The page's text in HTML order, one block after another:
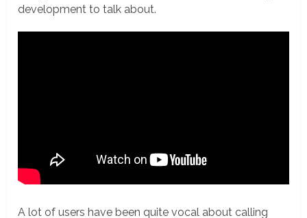
development to talk about.
A lot of users have been quite vocal about calling